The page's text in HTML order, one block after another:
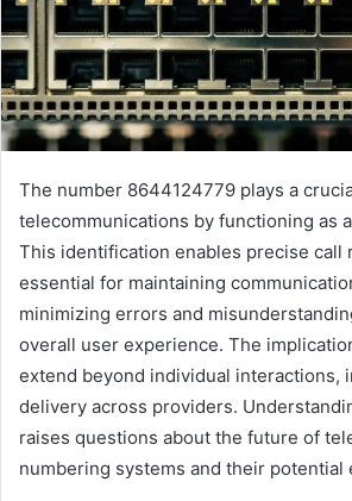
The number 8644124779 plays a
telecommunications by functioning as
This identification enables precise call
essential for maintaining
minimizing errors and
overall user experience. The
extend beyond individual interactions,
delivery across providers.
raises questions about the future of
numbering systems and their potential